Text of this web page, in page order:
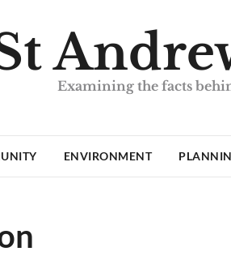
Examining the facts
ENVIRONMENT